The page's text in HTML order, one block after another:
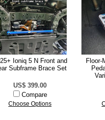
Ioniq 5 N Front and
Subframe Brace Set
US$ 399.00
Compare
Choose Options
Floor-